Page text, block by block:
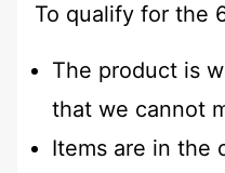
To qualify for the
The product is
that we cannot
Items are in the